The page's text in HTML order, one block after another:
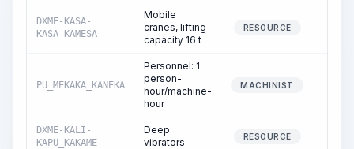
DXME-KASA-
KASA_KAMESA
Mobile
cranes, lifting
capacity 16 t
RESOURCE
PU_MEKAKA_KANEKA
Personnel: 1
person-
hour/machine-
hour
MACHINIST
DXME-KALI-
KAPU_KAKAME
Deep
vibrators
RESOURCE